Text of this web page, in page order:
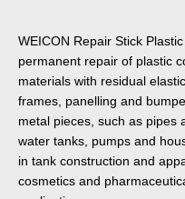
WEICON Repair Stick
permanent repair of plastic
materials with residual
frames, panelling and
metal pieces, such as pipes
water tanks, pumps and
in tank construction and
cosmetics and